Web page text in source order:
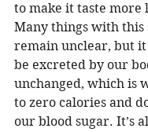
to make it taste more
Many things with this
remain unclear, but
be excreted by our
unchanged, which is
to zero calories and
our blood sugar. It’s